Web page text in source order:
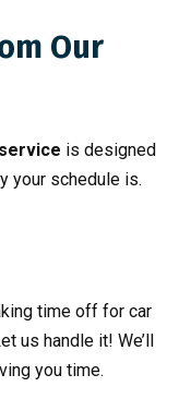
Our
is designed
your schedule is.
time off for car
us handle it! We’ll
you time.